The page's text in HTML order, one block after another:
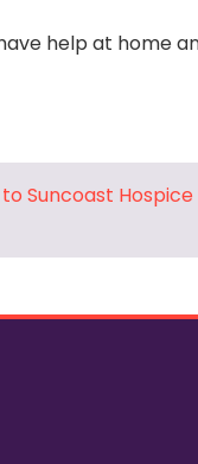
help at home
Suncoast Hospice